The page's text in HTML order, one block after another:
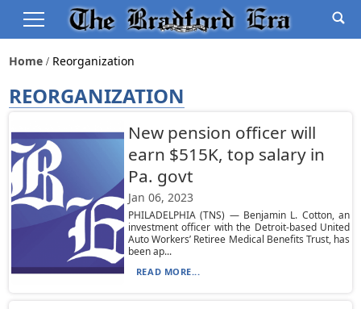
Home Reorganization
REORGANIZATION
New pension officer will
earn $515K, top salary in
Pa. govt
Jan 06, 2023
PHILADELPHIA (TNS) — Benjamin L. Cotton, an
investment officer with the Detroit-based United
Auto Workers’ Retiree Medical Benefits Trust, has
been ap...
READ MORE...